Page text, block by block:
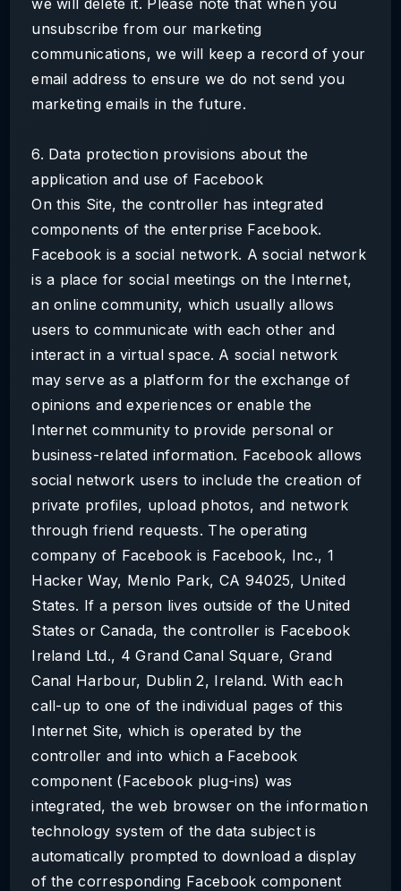
we will delete it. Please note that when you
unsubscribe from our marketing
communications, we will keep a record of your
email address to ensure we do not send you
marketing emails in the future.
6. Data protection provisions about the
application and use of Facebook
On this Site, the controller has integrated
components of the enterprise Facebook.
Facebook is a social network. A social network
is a place for social meetings on the Internet,
an online community, which usually allows
users to communicate with each other and
interact in a virtual space. A social network
may serve as a platform for the exchange of
opinions and experiences or enable the
Internet community to provide personal or
business-related information. Facebook allows
social network users to include the creation of
private profiles, upload photos, and network
through friend requests. The operating
company of Facebook is Facebook, Inc., 1
Hacker Way, Menlo Park, CA 94025, United
States. If a person lives outside of the United
States or Canada, the controller is Facebook
Ireland Ltd., 4 Grand Canal Square, Grand
Canal Harbour, Dublin 2, Ireland. With each
call-up to one of the individual pages of this
Internet Site, which is operated by the
controller and into which a Facebook
component (Facebook plug-ins) was
integrated, the web browser on the information
technology system of the data subject is
automatically prompted to download a display
of the corresponding Facebook component